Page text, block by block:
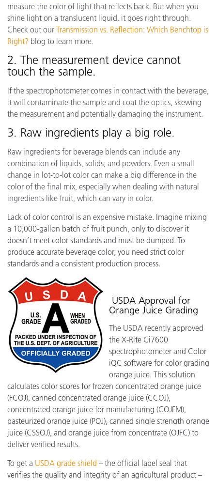
measure the color of light that reflects back. But when you
shine light on a translucent liquid, it goes right through.
Check out our Transmission vs. Reflection: Which Benchtop is
Right? blog to learn more.
2. The measurement device cannot
touch the sample.
If the spectrophotometer comes in contact with the beverage,
it will contaminate the sample and coat the optics, skewing
the measurement and potentially damaging the instrument.
3. Raw ingredients play a big role.
Raw ingredients for beverage blends can include any
combination of liquids, solids, and powders. Even a small
change in lot-to-lot color can make a big difference in the
color of the final mix, especially when dealing with natural
ingredients like fruit, which can vary in color.
Lack of color control is an expensive mistake. Imagine mixing
a 10,000-gallon batch of fruit punch, only to discover it
doesn’t meet color standards and must be dumped. To
produce accurate beverage color, you need strict color
standards and a consistent production process.
USDA Approval for
Orange Juice Grading
The USDA recently approved
the X-Rite Ci7600
spectrophotometer and Color
iQC software for color grading
orange juice. This solution
calculates color scores for frozen concentrated orange juice
(FCOJ), canned concentrated orange juice (CCOJ),
concentrated orange juice for manufacturing (COJFM),
pasteurized orange juice (POJ), canned single strength orange
juice (CSSOJ), and orange juice from concentrate (OJFC) to
deliver verified results.
To get a USDA grade shield – the official label seal that
verifies the quality and integrity of an agricultural product –